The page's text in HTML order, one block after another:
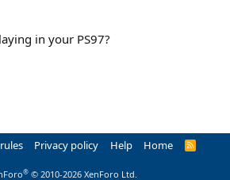
in your PS97?
Privacy policy Help Home
R
® © 2010-2026 XenForo Ltd.